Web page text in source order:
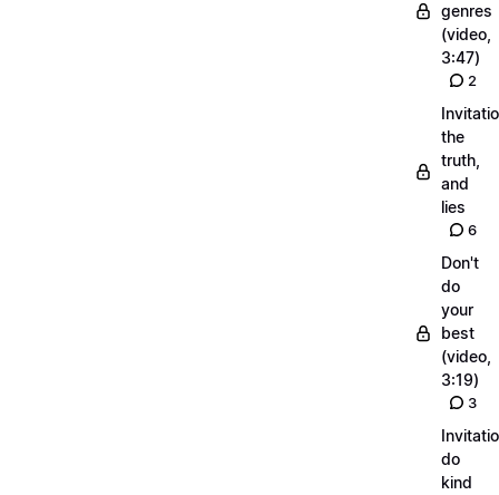
genres
(video,
3:47)
2
the
truth,
and
lies
6
Don't
do
your
best
(video,
3:19)
3
do
kind